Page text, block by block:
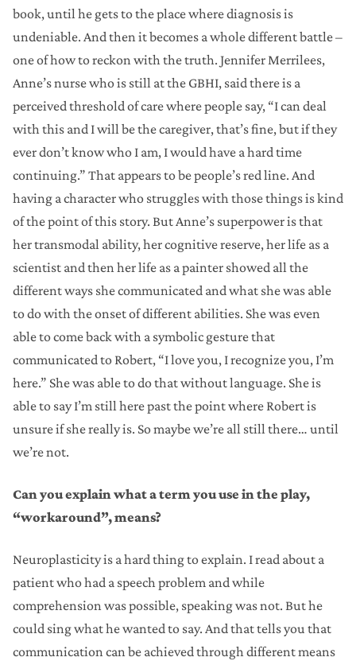
book, until he gets to the place where diagnosis is
undeniable. And then it becomes a whole different battle –
one of how to reckon with the truth. Jennifer Merrilees,
Anne’s nurse who is still at the GBHI, said there is a
perceived threshold of care where people say, “I can deal
with this and I will be the caregiver, that’s fine, but if they
ever don’t know who I am, I would have a hard time
continuing.” That appears to be people’s red line. And
having a character who struggles with those things is kind
of the point of this story. But Anne’s superpower is that
her transmodal ability, her cognitive reserve, her life as a
scientist and then her life as a painter showed all the
different ways she communicated and what she was able
to do with the onset of different abilities. She was even
able to come back with a symbolic gesture that
communicated to Robert, “I love you, I recognize you, I’m
here.” She was able to do that without language. She is
able to say I’m still here past the point where Robert is
unsure if she really is. So maybe we’re all still there… until
we’re not.
Can you explain what a term you use in the play,
“workaround”, means?
Neuroplasticity is a hard thing to explain. I read about a
patient who had a speech problem and while
comprehension was possible, speaking was not. But he
could sing what he wanted to say. And that tells you that
communication can be achieved through different means